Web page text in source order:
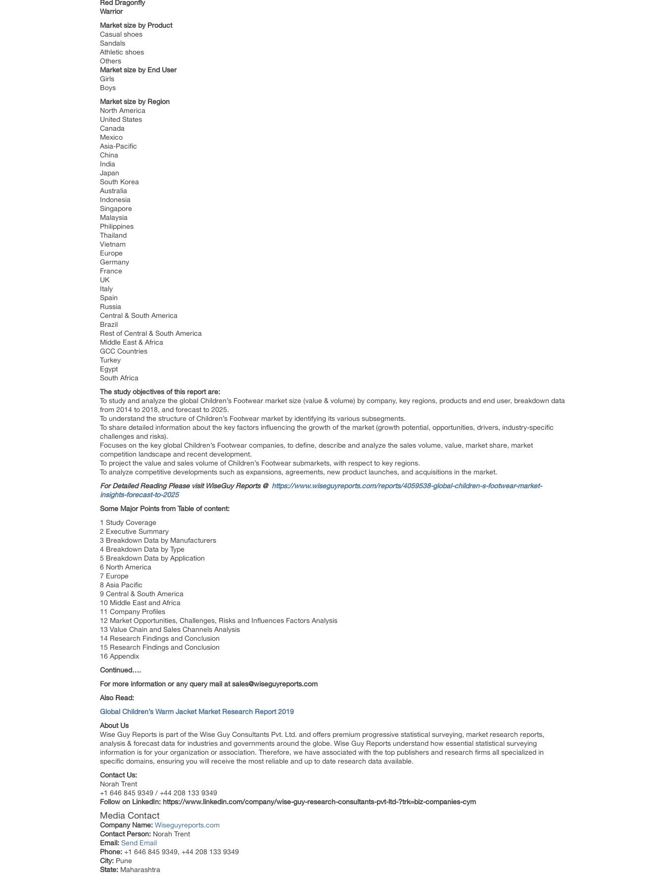
Red Dragonfly
Warrior
Market size by Product
Casual shoes
Sandals
Athletic shoes
Others
Market size by End User
Girls
Boys
Market size by Region
North America
United States
Canada
Mexico
Asia-Pacific
China
India
Japan
South Korea
Australia
Indonesia
Singapore
Malaysia
Philippines
Thailand
Vietnam
Europe
Germany
France
UK
Italy
Spain
Russia
Central & South America
Brazil
Rest of Central & South America
Middle East & Africa
GCC Countries
Turkey
Egypt
South Africa
The study objectives of this report are:
To study and analyze the global Children’s Footwear market size (value & volume) by company, key regions, products and end user, breakdown data
from 2014 to 2018, and forecast to 2025.
To understand the structure of Children’s Footwear market by identifying its various subsegments.
To share detailed information about the key factors influencing the growth of the market (growth potential, opportunities, drivers, industry-specific
challenges and risks).
Focuses on the key global Children’s Footwear companies, to define, describe and analyze the sales volume, value, market share, market
competition landscape and recent development.
To project the value and sales volume of Children’s Footwear submarkets, with respect to key regions.
To analyze competitive developments such as expansions, agreements, new product launches, and acquisitions in the market.
For Detailed Reading Please visit WiseGuy Reports @ https://www.wiseguyreports.com/reports/4059538-global-children-s-footwear-market-
insights-forecast-to-2025
Some Major Points from Table of content:
1 Study Coverage
2 Executive Summary
3 Breakdown Data by Manufacturers
4 Breakdown Data by Type
5 Breakdown Data by Application
6 North America
7 Europe
8 Asia Pacific
9 Central & South America
10 Middle East and Africa
11 Company Profiles
12 Market Opportunities, Challenges, Risks and Influences Factors Analysis
13 Value Chain and Sales Channels Analysis
14 Research Findings and Conclusion
15 Research Findings and Conclusion
16 Appendix
Continued….
For more information or any query mail at sales@wiseguyreports.com
Also Read:
Global Children’s Warm Jacket Market Research Report 2019
About Us
Wise Guy Reports is part of the Wise Guy Consultants Pvt. Ltd. and offers premium progressive statistical surveying, market research reports,
analysis & forecast data for industries and governments around the globe. Wise Guy Reports understand how essential statistical surveying
information is for your organization or association. Therefore, we have associated with the top publishers and research firms all specialized in
specific domains, ensuring you will receive the most reliable and up to date research data available.
Contact Us:
Norah Trent
+1 646 845 9349 / +44 208 133 9349
Follow on LinkedIn: https://www.linkedin.com/company/wise-guy-research-consultants-pvt-ltd-?trk=biz-companies-cym
Media Contact
Company Name: Wiseguyreports.com
Contact Person: Norah Trent
Email: Send Email
Phone: +1 646 845 9349, +44 208 133 9349
City: Pune
State: Maharashtra